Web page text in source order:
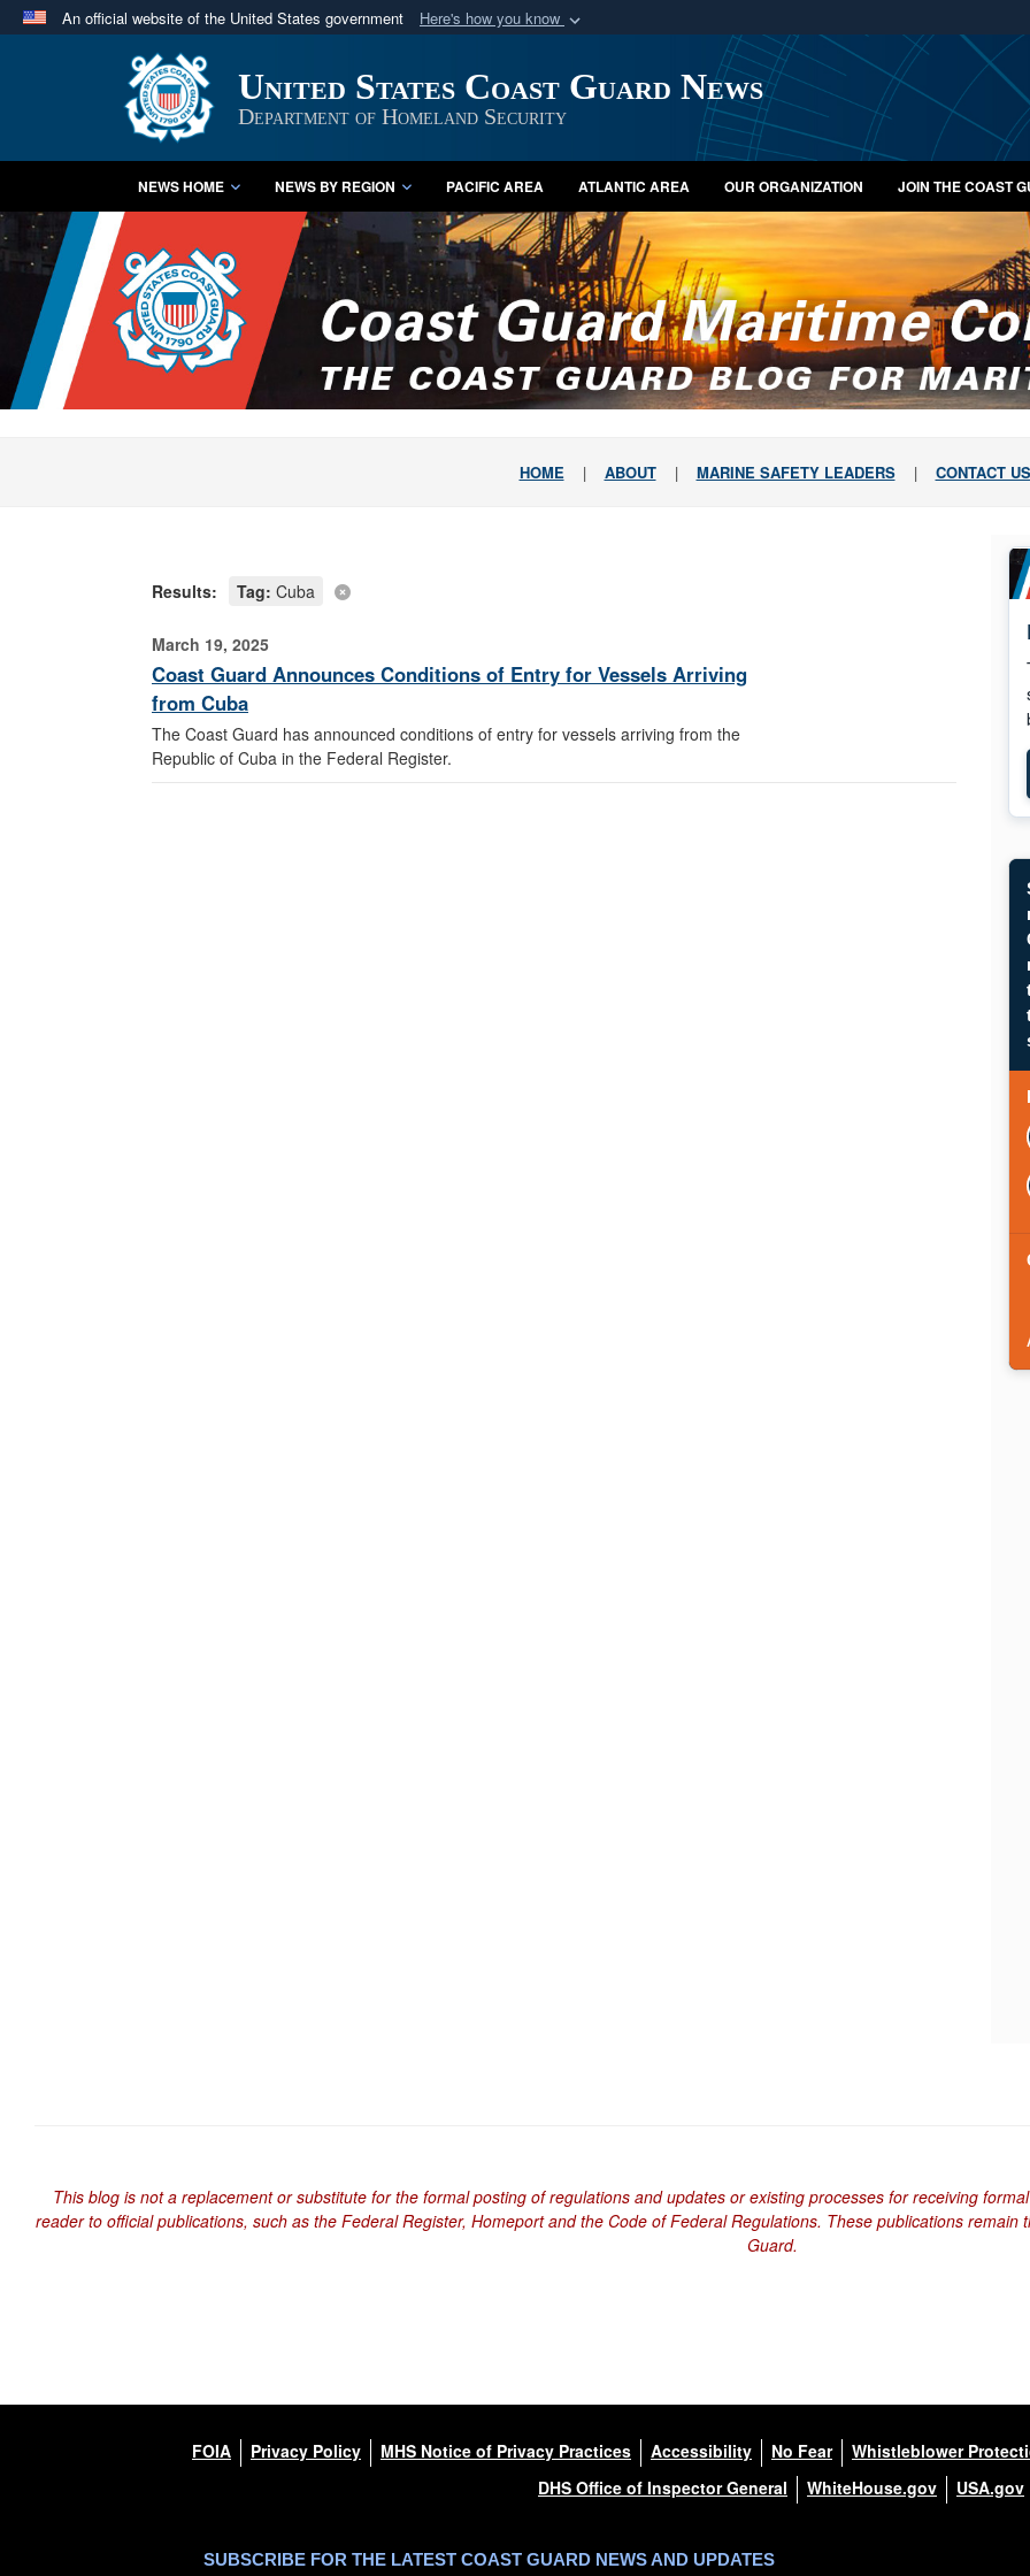
An official website of the United States government Here's how you know
Official websites use .mil
.milwebsite belongs to an official U.S. Department of Defense organization
in the United States.
Secure .mil
A lock ( orhttps://
Share sensitive
United States Coast Guard News
Department of Homeland Security
NEWS HOME NEWS BY REGION PACIFIC AREA ATLANTIC AREA OUR ORGANIZATION JOIN THE COAST
HOME| ABOUT| MARINE SAFETY LEADERS| CONTACT US
Results: Tag: Cuba
March 19, 2025
Coast Guard Announces Conditions of Entry for Vessels Arriving
from Cuba
The Coast Guard has announced conditions of entry for vessels arriving from the
Republic of Cuba in the Federal Register.
This blog is not a replacement or substitute for the formal posting of regulations and updates or existing processes for receiving
reader to official publications, such as the Federal Register, Homeport and the Code of Federal Regulations. These publications
Guard.
FOIA Privacy Policy MHS Notice of Privacy Practices Accessibility No Fear Whistleblower
DHS Office of Inspector General
WhiteHouse.gov USA.gov
SUBSCRIBE FOR THE LATEST COAST GUARD NEWS AND UPDATES